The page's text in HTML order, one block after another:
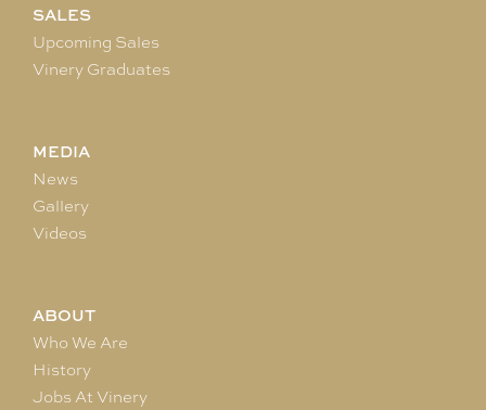
SALES
Upcoming Sales
Vinery Graduates
MEDIA
News
Gallery
Videos
ABOUT
Who We Are
History
Jobs At Vinery